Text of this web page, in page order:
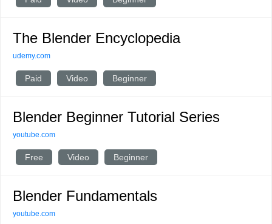
The Blender Encyclopedia
udemy.com
Paid Video Beginner
Blender Beginner Tutorial Series
youtube.com
Free Video Beginner
Blender Fundamentals
youtube.com